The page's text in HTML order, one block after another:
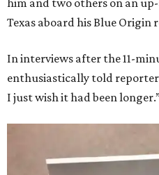
him and two others on an
Texas aboard his Blue Origin
In interviews after the 11-
enthusiastically told
I just wish it had been